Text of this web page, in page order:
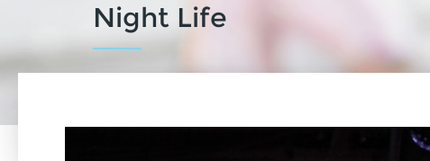
Night Life